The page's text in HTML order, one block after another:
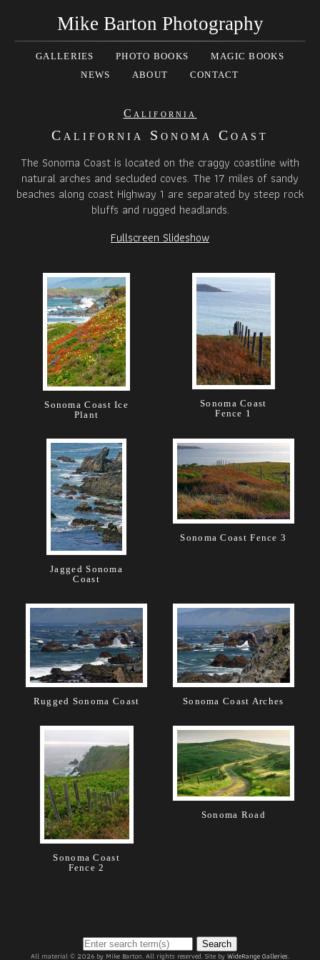
Mike Barton Photography
GALLERIES PHOTO BOOKS
MAGIC BOOKS
NEWS
ABOUT CONTACT
California
California Sonoma Coast
The Sonoma Coast is located on the craggy coastline with
natural arches and secluded coves. The 17 miles of sandy
beaches along coast Highway 1 are separated by steep rock
bluffs and rugged headlands.
Fullscreen Slideshow
Sonoma Coast Ice
Plant
Sonoma Coast
Fence 1
Jagged Sonoma
Coast
Sonoma Coast Fence 3
Rugged Sonoma Coast Sonoma Coast Arches
Sonoma Coast
Fence 2
Sonoma Road
Search
All material © 2026 by Mike Barton. All rights reserved. Site byWideRange Galleries.